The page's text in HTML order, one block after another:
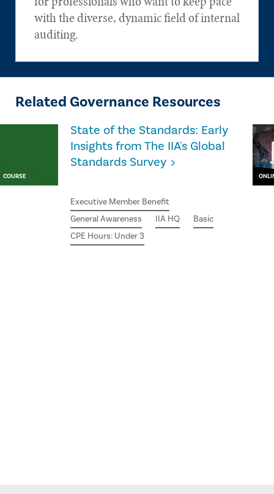
with the diverse, dynamic field of internal
auditing.
Related Governance Resources
COURSE
State of the Standards: Early
Insights from The IIA's Global
Standards Survey
Executive Member Benefit
General Awareness
IIA HQ
Basic
CPE Hours: Under 3